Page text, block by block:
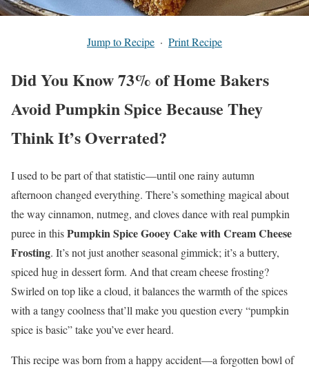
Jump to Recipe · Print Recipe
Did You Know 73% of Home Bakers
Avoid Pumpkin Spice Because They
Think It’s Overrated?
I used to be part of that statistic—until one rainy autumn
afternoon changed everything. There’s something magical about
the way cinnamon, nutmeg, and cloves dance with real pumpkin
puree in thisPumpkin Spice Gooey Cake with Cream Cheese
Frosting. It’s not just another seasonal gimmick; it’s a buttery,
spiced hug in dessert form. And that cream cheese frosting?
Swirled on top like a cloud, it balances the warmth of the spices
with a tangy coolness that’ll make you question every “pumpkin
spice is basic” take you’ve ever heard.
This recipe was born from a happy accident—a forgotten bowl of